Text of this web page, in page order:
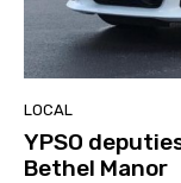
LOCAL
YPSO
Bethel Manor